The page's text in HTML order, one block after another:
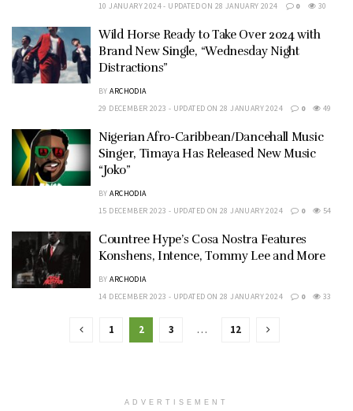
10 JANUARY 2024 - UPDATED ON 28 JANUARY 2024
0 30
Wild Horse Ready to Take Over 2024 with
Brand New Single, “Wednesday Night
Distractions”
BY ARCHODIA
29 DECEMBER 2023 - UPDATED ON 28 JANUARY 2024
0 49
Nigerian Afro-Caribbean/Dancehall Music
Singer, Timaya Has Released New Music
“Joko”
BY ARCHODIA
15 DECEMBER 2023 - UPDATED ON 28 JANUARY 2024
0 54
Countree Hype’s Cosa Nostra Features
Konshens, Intence, Tommy Lee and More
BY ARCHODIA
14 DECEMBER 2023 - UPDATED ON 28 JANUARY 2024
0 33
1 2 3 … 12
ADVERTISEMENT